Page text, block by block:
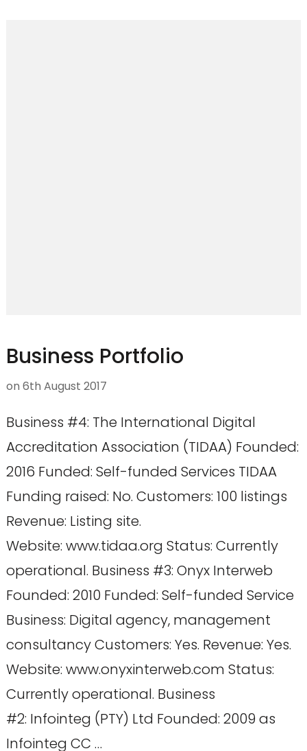
Business Portfolio
on 6th August 2017
Business #4: The International Digital
Accreditation Association (TIDAA) Founded:
2016 Funded: Self-funded Services TIDAA
Funding raised: No. Customers: 100 listings
Revenue: Listing site.
Website: www.tidaa.org Status: Currently
operational. Business #3: Onyx Interweb
Founded: 2010 Funded: Self-funded Service
Business: Digital agency, management
consultancy Customers: Yes. Revenue: Yes.
Website: www.onyxinterweb.com Status:
Currently operational. Business
#2: Infointeg (PTY) Ltd Founded: 2009 as
Infointeg CC …